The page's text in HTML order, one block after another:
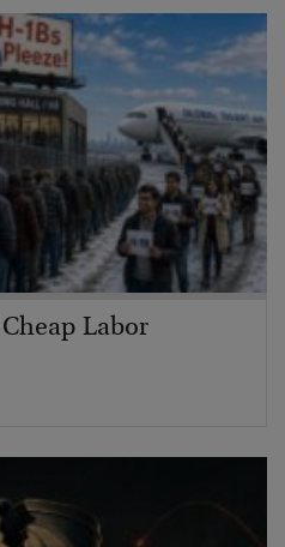
Cheap Labor